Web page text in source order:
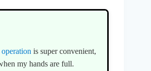
is super convenient,
my hands are full.